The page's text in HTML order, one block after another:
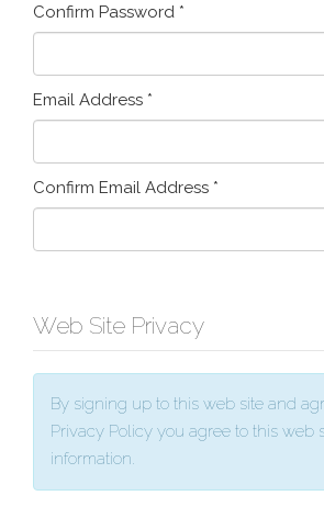
Confirm Password *
Email Address *
Confirm Email Address *
Web Site Privacy
By signing up to this web site and
Privacy Policy you agree to this web
information.